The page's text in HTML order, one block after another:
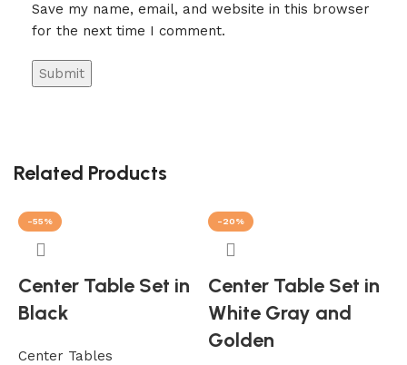
Save my name, email, and website in this browser
for the next time I comment.
Related Products
-55%
Center Table Set in
Black
Center Tables
-20%
Center Table Set in
White Gray and
Golden